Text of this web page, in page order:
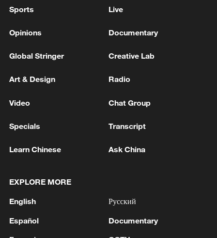
05:55, 07-Aug-2026
Thai police revise school shooting death toll
RELATED STORIES
Sports Live
Opinions Documentary
Global Stringer Creative Lab
Art & Design Radio
Video Chat Group
Specials Transcript
Learn Chinese Ask China
EXPLORE MORE
English
Español
Русский
Documentary